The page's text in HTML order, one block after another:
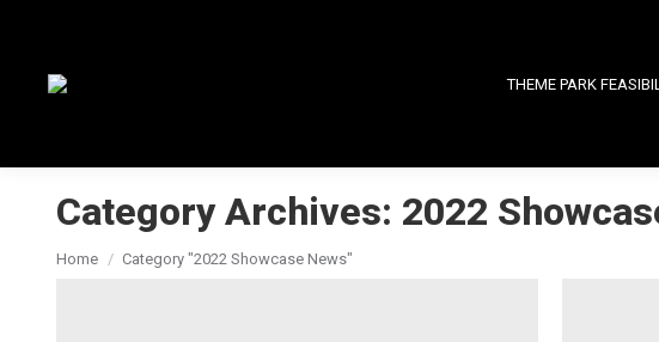
THEME PARK
Category Archives: 2022
You are here:
Home Category "2022 Showcase News"